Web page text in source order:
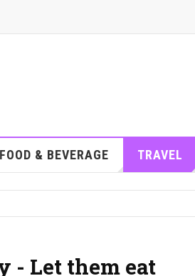
FOOD & BEVERAGE TRAVEL
- Let them eat